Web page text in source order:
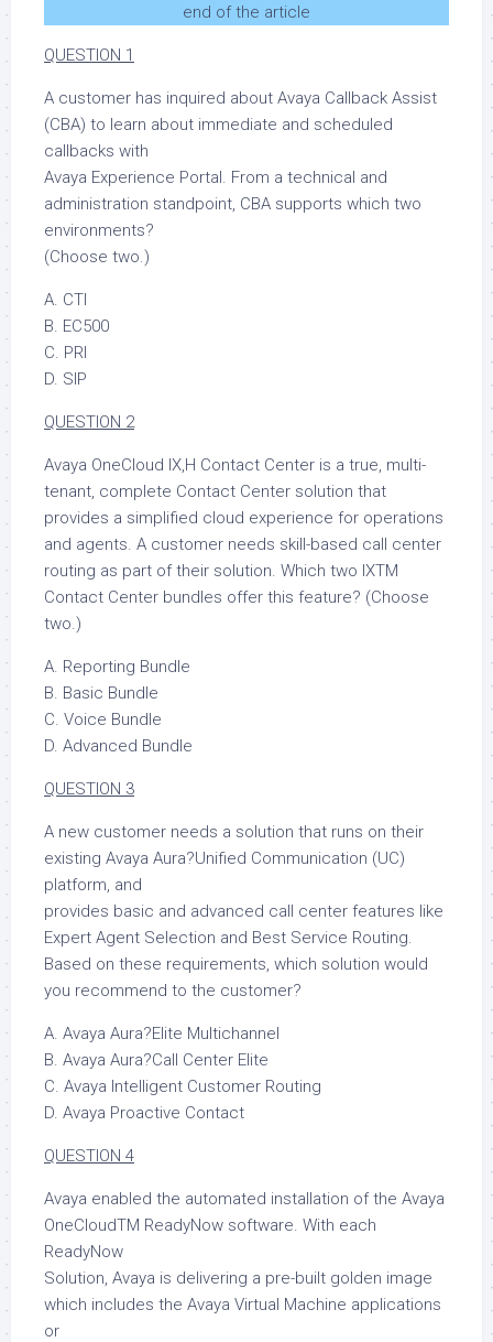
end of the article
QUESTION 1
A customer has inquired about Avaya Callback Assist
(CBA) to learn about immediate and scheduled
callbacks with
Avaya Experience Portal. From a technical and
administration standpoint, CBA supports which two
environments?
(Choose two.)
A. CTI
B. EC500
C. PRI
D. SIP
QUESTION 2
Avaya OneCloud IX,H Contact Center is a true, multi-
tenant, complete Contact Center solution that
provides a simplified cloud experience for operations
and agents. A customer needs skill-based call center
routing as part of their solution. Which two IXTM
Contact Center bundles offer this feature? (Choose
two.)
A. Reporting Bundle
B. Basic Bundle
C. Voice Bundle
D. Advanced Bundle
QUESTION 3
A new customer needs a solution that runs on their
existing Avaya Aura?Unified Communication (UC)
platform, and
provides basic and advanced call center features like
Expert Agent Selection and Best Service Routing.
Based on these requirements, which solution would
you recommend to the customer?
A. Avaya Aura?Elite Multichannel
B. Avaya Aura?Call Center Elite
C. Avaya Intelligent Customer Routing
D. Avaya Proactive Contact
QUESTION 4
Avaya enabled the automated installation of the Avaya
OneCloudTM ReadyNow software. With each
ReadyNow
Solution, Avaya is delivering a pre-built golden image
which includes the Avaya Virtual Machine applications
or